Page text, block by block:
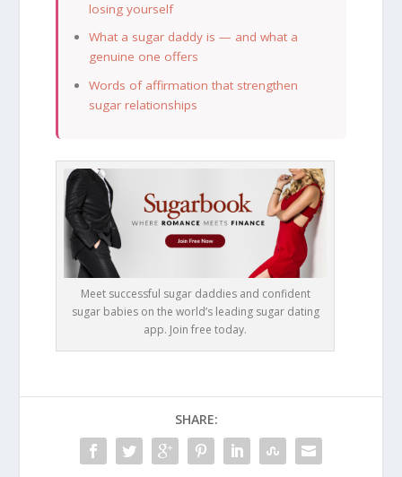
losing yourself
What a sugar daddy is — and what a
genuine one offers
Words of affirmation that strengthen
sugar relationships
Meet successful sugar daddies and confident
sugar babies on the world’s leading sugar dating
app. Join free today.
SHARE: